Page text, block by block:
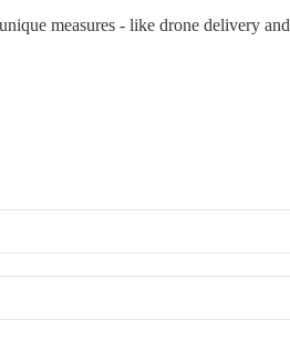
measures - like drone delivery